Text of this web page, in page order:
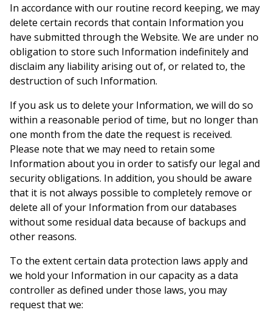
In accordance with our routine record keeping, we may
delete certain records that contain Information you
have submitted through the Website. We are under no
obligation to store such Information indefinitely and
disclaim any liability arising out of, or related to, the
destruction of such Information.
If you ask us to delete your Information, we will do so
within a reasonable period of time, but no longer than
one month from the date the request is received.
Please note that we may need to retain some
Information about you in order to satisfy our legal and
security obligations. In addition, you should be aware
that it is not always possible to completely remove or
delete all of your Information from our databases
without some residual data because of backups and
other reasons.
To the extent certain data protection laws apply and
we hold your Information in our capacity as a data
controller as defined under those laws, you may
request that we: